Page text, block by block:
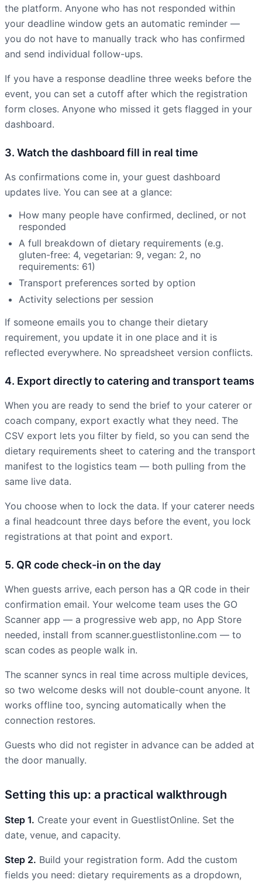
the platform. Anyone who has not responded within
your deadline window gets an automatic reminder —
you do not have to manually track who has confirmed
and send individual follow-ups.
If you have a response deadline three weeks before the
event, you can set a cutoff after which the registration
form closes. Anyone who missed it gets flagged in your
dashboard.
3. Watch the dashboard fill in real time
As confirmations come in, your guest dashboard
updates live. You can see at a glance:
How many people have confirmed, declined, or not
responded
A full breakdown of dietary requirements (e.g.
gluten-free: 4, vegetarian: 9, vegan: 2, no
requirements: 61)
Transport preferences sorted by option
Activity selections per session
If someone emails you to change their dietary
requirement, you update it in one place and it is
reflected everywhere. No spreadsheet version conflicts.
4. Export directly to catering and transport teams
When you are ready to send the brief to your caterer or
coach company, export exactly what they need. The
CSV export lets you filter by field, so you can send the
dietary requirements sheet to catering and the transport
manifest to the logistics team — both pulling from the
same live data.
You choose when to lock the data. If your caterer needs
a final headcount three days before the event, you lock
registrations at that point and export.
5. QR code check-in on the day
When guests arrive, each person has a QR code in their
confirmation email. Your welcome team uses the GO
Scanner app — a progressive web app, no App Store
needed, install from scanner.guestlistonline.com — to
scan codes as people walk in.
The scanner syncs in real time across multiple devices,
so two welcome desks will not double-count anyone. It
works offline too, syncing automatically when the
connection restores.
Guests who did not register in advance can be added at
the door manually.
Setting this up: a practical walkthrough
Step 1. Create your event in GuestlistOnline. Set the
date, venue, and capacity.
Step 2. Build your registration form. Add the custom
fields you need: dietary requirements as a dropdown,